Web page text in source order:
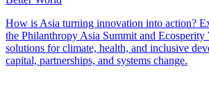
How is Asia turning innovation into action?
the Philanthropy Asia Summit and Ecosperity
solutions for climate, health, and inclusive
capital, partnerships, and systems change.